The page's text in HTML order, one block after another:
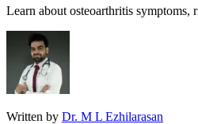
Learn about osteoarthritis symptoms,
Written by Dr. M L Ezhilarasan